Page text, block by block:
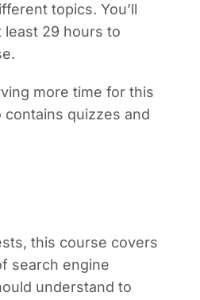
topics. You’ll
least 29 hours to
more time for this
quizzes and
this course covers
search engine
understand to